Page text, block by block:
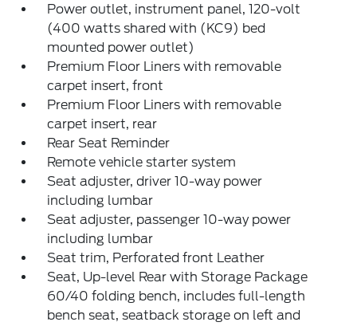
Power outlet, instrument panel, 120-volt
(400 watts shared with (KC9) bed
mounted power outlet)
Premium Floor Liners with removable
carpet insert, front
Premium Floor Liners with removable
carpet insert, rear
Rear Seat Reminder
Remote vehicle starter system
Seat adjuster, driver 10-way power
including lumbar
Seat adjuster, passenger 10-way power
including lumbar
Seat trim, Perforated front Leather
Seat, Up-level Rear with Storage Package
60/40 folding bench, includes full-length
bench seat, seatback storage on left and